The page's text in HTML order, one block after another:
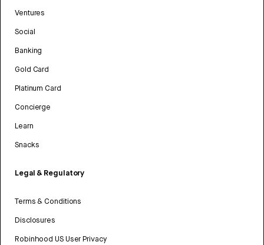
Ventures
Social
Banking
Gold Card
Platinum Card
Concierge
Learn
Snacks
Legal & Regulatory
Terms & Conditions
Disclosures
Robinhood US User Privacy